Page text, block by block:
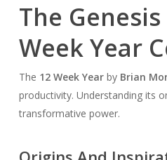
The
Week Year
The 12 Week Yearby Brian
productivity. Understanding its
transformative power.